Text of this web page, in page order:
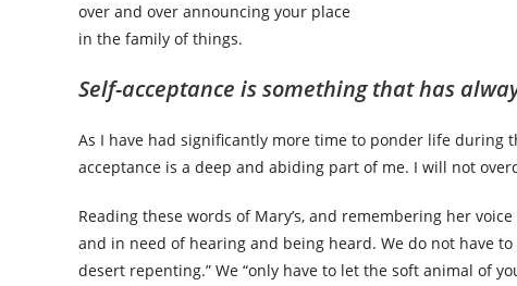
over and over announcing your place
in the family of things.
Self-acceptance is something that has
As I have had significantly more time to ponder life during
acceptance is a deep and abiding part of me. I will not
Reading these words of Mary’s, and remembering her
and in need of hearing and being heard. We do not have
desert repenting.” We “only have to let the soft animal of